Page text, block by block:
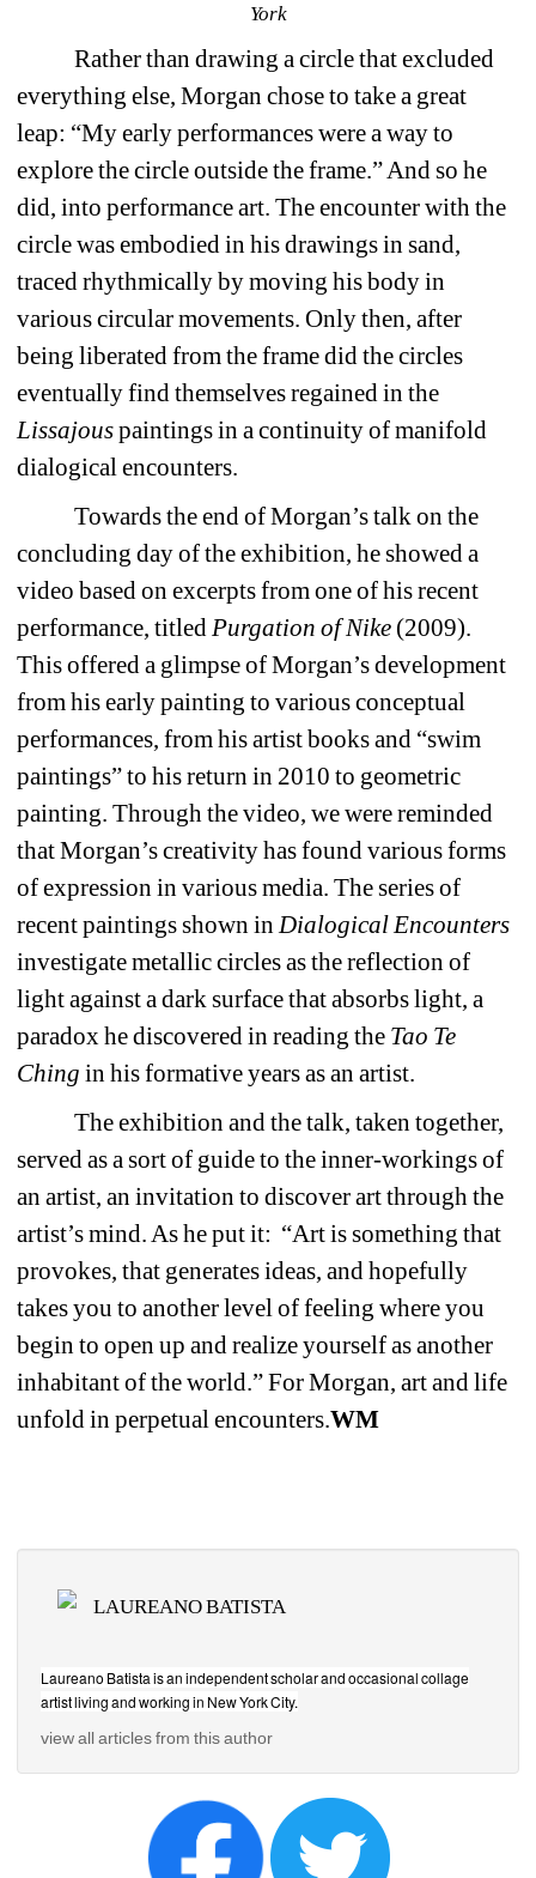
York
Rather than drawing a circle that excluded
everything else, Morgan chose to take a great
leap: “My early performances were a way to
explore the circle outside the frame.” And so he
did, into performance art. The encounter with the
circle was embodied in his drawings in sand,
traced rhythmically by moving his body in
various circular movements. Only then, after
being liberated from the frame did the circles
eventually find themselves regained in the
Lissajouspaintings in a continuity of manifold
dialogical encounters.
Towards the end of Morgan’s talk on the
concluding day of the exhibition, he showed a
video based on excerpts from one of his recent
performance, titled Purgation of Nike (2009).
This offered a glimpse of Morgan’s development
from his early painting to various conceptual
performances, from his artist books and “swim
paintings” to his return in 2010 to geometric
painting. Through the video, we were reminded
that Morgan’s creativity has found various forms
of expression in various media. The series of
recent paintings shown in Dialogical Encounters
investigate metallic circles as the reflection of
light against a dark surface that absorbs light, a
paradox he discovered in reading the Tao Te
Ching in his formative years as an artist.
The exhibition and the talk, taken together,
served as a sort of guide to the inner-workings of
an artist, an invitation to discover art through the
artist’s mind. As he put it: “Art is something that
provokes, that generates ideas, and hopefully
takes you to another level of feeling where you
begin to open up and realize yourself as another
inhabitant of the world.” For Morgan, art and life
unfold in perpetual encounters.WM
LAUREANO BATISTA
Laureano Batista is an independent scholar and occasional collage
artist living and working in New York City.
view all articles from this author